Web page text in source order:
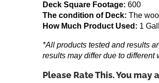
Deck Square Footage: 600
The condition of Deck: The
How Much Product Used: 1
*All products tested and results
results may differ due to
Please Rate This. You